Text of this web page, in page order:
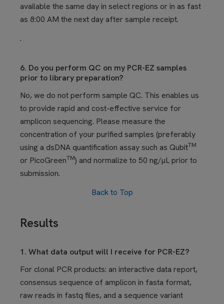
available the same day in select regions or in as fast
as 8:00 AM the next day after sample receipt.
.
6. Do you perform QC on my PCR-EZ samples
prior to library preparation?
No, we do not perform sample QC. This enables us
to provide rapid and cost-effective service for
amplicon sequencing. Please measure the
concentration of yourpurified samples (preferably
using a dsDNA quantification assay such as QubitTM
or PicoGreenTM) and normalize to 50 ng/µL prior to
submission.
Back to Top
Results
1. What data output will I receive for PCR-EZ?
For clonal PCR products: an interactive data report,
consensus sequence of amplicon in fasta format,
raw reads in fastq files, and a sequence variant